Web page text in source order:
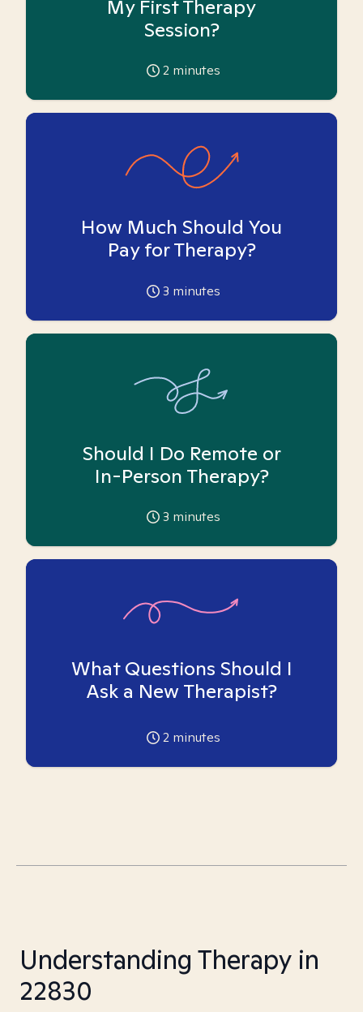
My First Therapy
Session?
2 minutes
How Much Should You
Pay for Therapy?
3 minutes
Should I Do Remote or
In-Person Therapy?
3 minutes
What Questions Should I
Ask a New Therapist?
2 minutes
Understanding Therapy in
22830